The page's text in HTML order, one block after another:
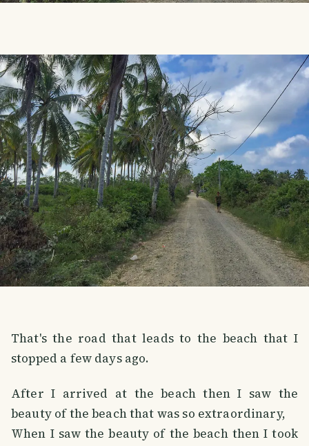
That's the road that leads to the beach that I
stopped a few days ago.
After I arrived at the beach then I saw the
beauty of the beach that was so extraordinary,
When I saw the beauty of the beach then I took